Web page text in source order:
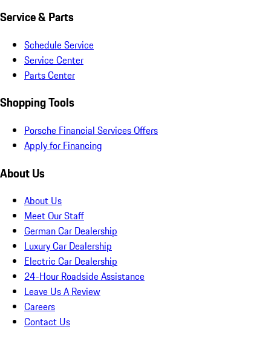
Service & Parts
Schedule Service
Service Center
Parts Center
Shopping Tools
Porsche Financial Services Offers
Apply for Financing
About Us
About Us
Meet Our Staff
German Car Dealership
Luxury Car Dealership
Electric Car Dealership
24-Hour Roadside Assistance
Leave Us A Review
Careers
Contact Us